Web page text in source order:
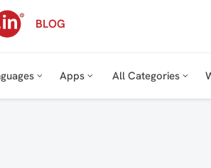
BLOG
Apps All Categories